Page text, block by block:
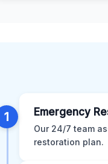
1 Emergency
Our 24/7 team
restoration plan.